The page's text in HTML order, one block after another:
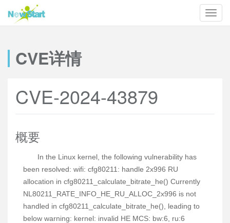
CVE详情
CVE-2024-43879
概要
In the Linux kernel, the following vulnerability has
been resolved: wifi: cfg80211: handle 2x996 RU
allocation in cfg80211_calculate_bitrate_he() Currently
NL80211_RATE_INFO_HE_RU_ALLOC_2x996 is not
handled in cfg80211_calculate_bitrate_he(), leading to
below warning: kernel: invalid HE MCS: bw:6, ru:6